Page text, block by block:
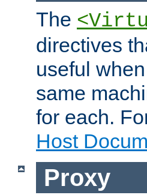
The
directives
useful
same
for each.
Host
Proxy